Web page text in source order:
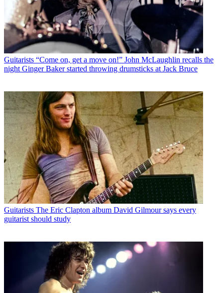
Guitarists “Come on, get a move on!” John McLaughlin recalls the
night Ginger Baker started throwing drumsticks at Jack Bruce
Guitarists The Eric Clapton album David Gilmour says every
guitarist should study